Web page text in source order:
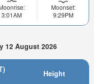
3:01AM
Moonset:
9:29PM
12 August 2026
Height